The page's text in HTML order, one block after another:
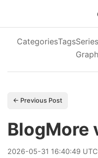
CategoriesTagsSeries
Graph
← Previous Post
BlogMore
2026-05-31 16:40:49